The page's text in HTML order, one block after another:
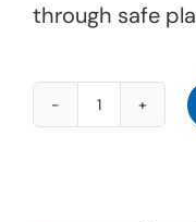
through safe
Mini